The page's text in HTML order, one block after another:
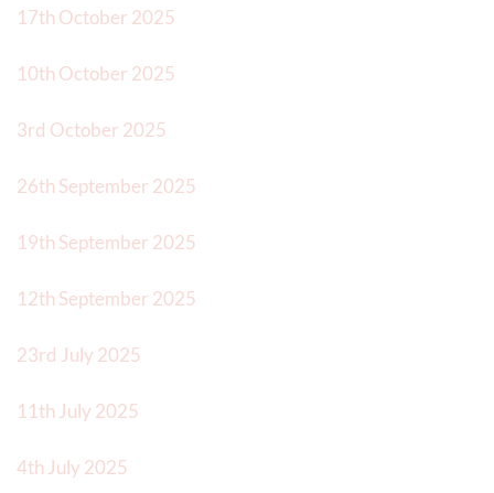
17th October 2025
10th October 2025
3rd October 2025
26th September 2025
19th September 2025
12th September 2025
23rd July 2025
11th July 2025
4th July 2025